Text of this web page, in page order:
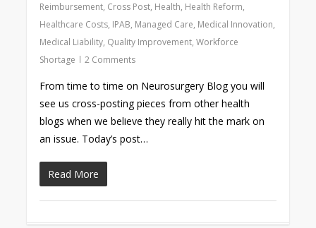
Reimbursement, Cross Post, Health, Health Reform,
Healthcare Costs, IPAB, Managed Care, Medical Innovation,
Medical Liability, Quality Improvement,Workforce
Shortage
2 Comments
From time to time on Neurosurgery Blog you will
see us cross-posting pieces from other health
blogs when we believe they really hit the mark on
an issue. Today’s post…
Read More